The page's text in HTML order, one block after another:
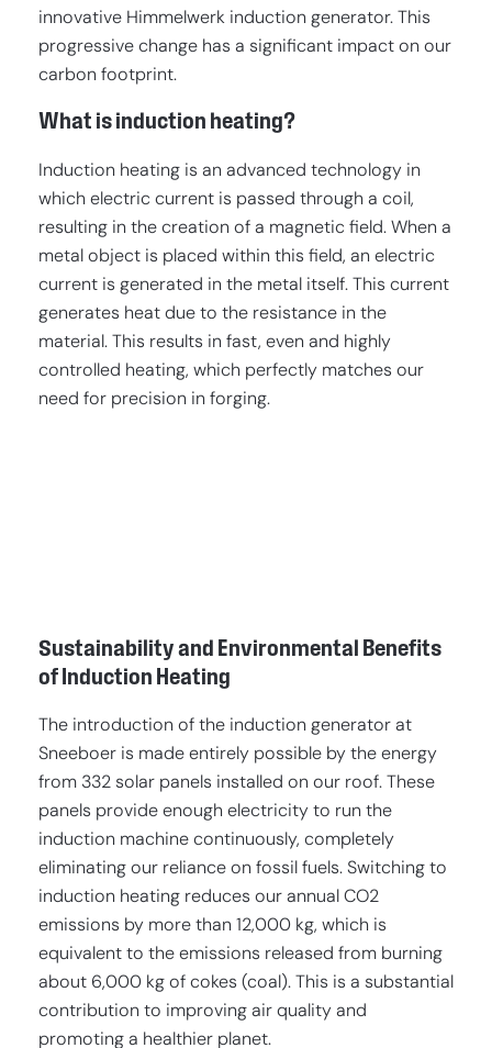
innovative Himmelwerk induction generator. This
progressive change has a significant impact on our
carbon footprint.
What is induction heating?
Induction heating is an advanced technology in
which electric current is passed through a coil,
resulting in the creation of a magnetic field. When a
metal object is placed within this field, an electric
current is generated in the metal itself. This current
generates heat due to the resistance in the
material. This results in fast, even and highly
controlled heating, which perfectly matches our
need for precision in forging.
Sustainability and Environmental Benefits
of Induction Heating
The introduction of the induction generator at
Sneeboer is made entirely possible by the energy
from 332 solar panels installed on our roof. These
panels provide enough electricity to run the
induction machine continuously, completely
eliminating our reliance on fossil fuels. Switching to
induction heating reduces our annual CO2
emissions by more than 12,000 kg, which is
equivalent to the emissions released from burning
about 6,000 kg of cokes (coal). This is a substantial
contribution to improving air quality and
promoting a healthier planet.